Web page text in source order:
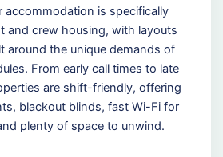
accommodation is specifically
and crew housing, with layouts
around the unique demands of
From early call times to late
are shift-friendly, offering
blackout blinds, fast Wi-Fi for
plenty of space to unwind.